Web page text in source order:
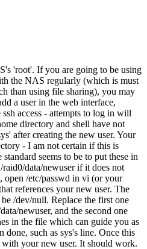
'root'. If you are going to be using
the NAS regularly (which is must
than using file sharing), you may
a user in the web interface,
access - attempts to log in will
directory and shell have not
after creating the new user. Your
- I am not certain if this is
seems to be to put these in
data/newuser if it does not
open /etc/passwd in vi (or your
references your new user. The
/dev/null. Replace the first one
newuser, and the second one
in the file which can guide you as
such as sys's line. Once this
your new user. It should work.